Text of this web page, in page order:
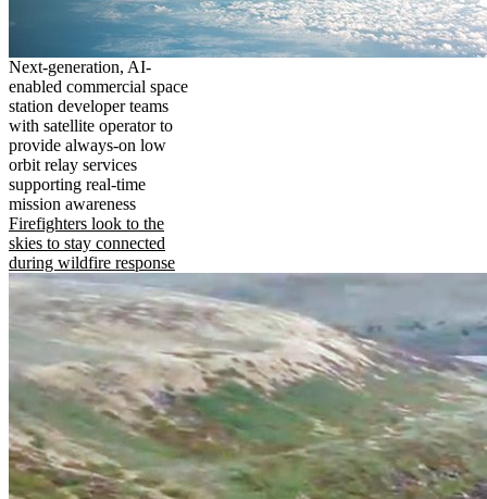
Next-generation, AI-
enabled commercial space
station developer teams
with satellite operator to
provide always-on low
orbit relay services
supporting real-time
mission awareness
Firefighters look to the
skies to stay connected
during wildfire response